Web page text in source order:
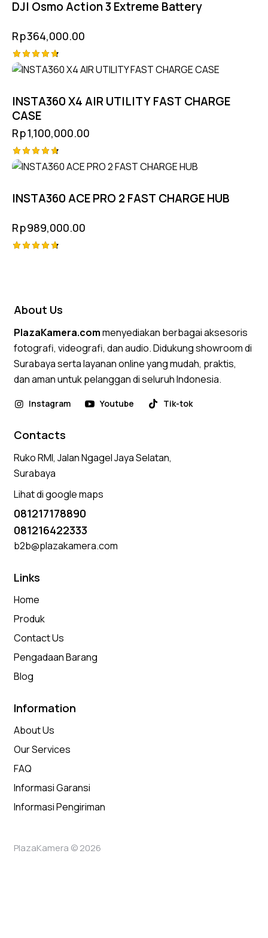
DJI Osmo Action 3 Extreme Battery
Rp364,000.00
Rated
INSTA360 X4 AIR UTILITY FAST CHARGE
CASE
Rp1,100,000.00
Rated
INSTA360 ACE PRO 2 FAST CHARGE HUB
Rp989,000.00
About Us
PlazaKamera.commenyediakan berbagai aksesoris
fotografi, videografi, dan audio. Didukung showroom di
Surabaya serta layanan online yang mudah, praktis,
dan aman untuk pelanggan di seluruh Indonesia.
Instagram Youtube Tik-tok
Contacts
Ruko RMI, Jalan Ngagel Jaya Selatan,
Surabaya
Lihat di google maps
081217178890
081216422333
b2b@plazakamera.com
Links
Home
Produk
Contact Us
Pengadaan Barang
Blog
Information
About Us
Our Services
FAQ
Informasi Garansi
Informasi Pengiriman
PlazaKamera © 2026